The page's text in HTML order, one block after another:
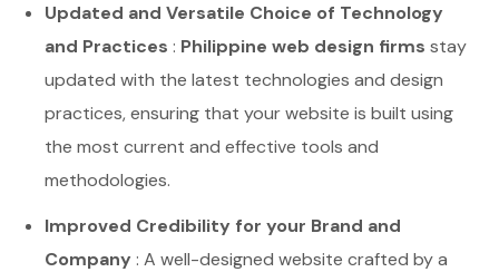
Updated and Versatile Choice of Technology
and Practices : Philippine web design firms stay
updated with the latest technologies and design
practices, ensuring that your website is built using
the most current and effective tools and
methodologies.
Improved Credibility for your Brand and
Company : A well-designed website crafted by a